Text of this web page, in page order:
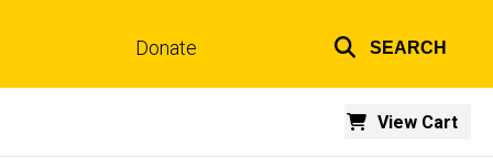
Donate SEARCH
View Cart